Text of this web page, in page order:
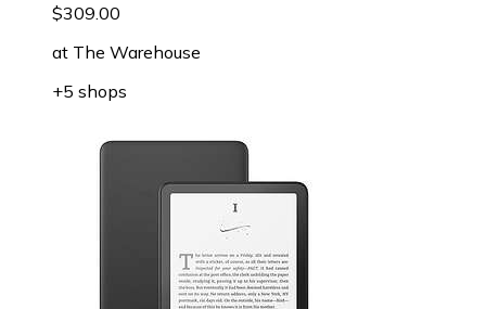
$309.00
at The Warehouse
+5 shops